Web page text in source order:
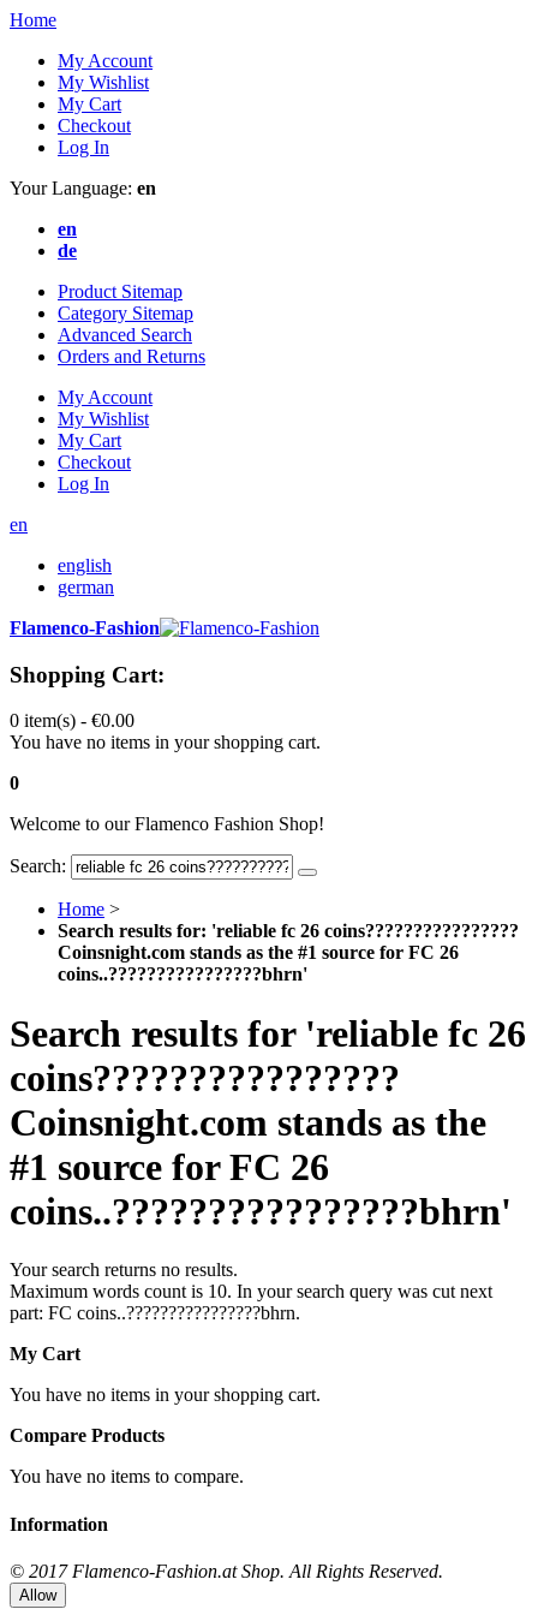
Home
My Account
My Wishlist
My Cart
Checkout
Log In
Your Language: en
en
de
Product Sitemap
Category Sitemap
Advanced Search
Orders and Returns
My Account
My Wishlist
My Cart
Checkout
Log In
en
english
german
Flamenco-Fashion
Shopping Cart:
0 item(s) - €0.00
You have no items in your shopping cart.
0
Welcome to our Flamenco Fashion Shop!
Search:
Home >
Search results for: 'reliable fc 26 coins????????????????
Coinsnight.com stands as the #1 source for FC 26
coins..????????????????bhrn'
Search results for 'reliable fc 26
coins????????????????
Coinsnight.com stands as the
#1 source for FC 26
coins..????????????????bhrn'
Your search returns no results.
Maximum words count is 10. In your search query was cut next
part: FC coins..????????????????bhrn.
My Cart
You have no items in your shopping cart.
Compare Products
You have no items to compare.
Information
© 2017 Flamenco-Fashion.at Shop. All Rights Reserved.
Allow